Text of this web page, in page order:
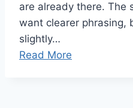
are already there. The
want clearer phrasing,
slightly…
Read More